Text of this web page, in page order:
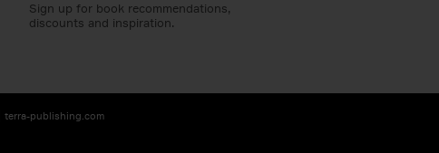
Sign up for book recommendations,
discounts and inspiration.
terra-publishing.com